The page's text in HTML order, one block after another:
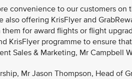
convenience to our customers
also offering KrisFlyer and
for award flights or flight
KrisFlyer programme to ensure
Sales & Marketing, Mr Campbell
Mr Jason Thompson, Head of